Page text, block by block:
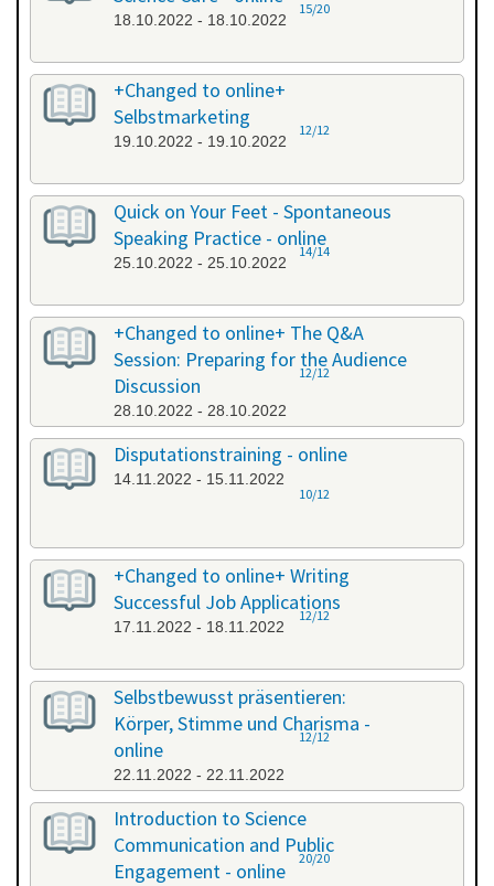
18.10.2022 - 18.10.2022
15/20
+Changed to online+
Selbstmarketing
19.10.2022 - 19.10.2022
12/12
Quick on Your Feet - Spontaneous
Speaking Practice - online
25.10.2022 - 25.10.2022
14/14
+Changed to online+ The Q&A
Session: Preparing for the Audience
Discussion
28.10.2022 - 28.10.2022
12/12
Disputationstraining - online
14.11.2022 - 15.11.2022
10/12
+Changed to online+ Writing
Successful Job Applications
17.11.2022 - 18.11.2022
12/12
Selbstbewusst präsentieren:
Körper, Stimme und Charisma -
online
22.11.2022 - 22.11.2022
12/12
Introduction to Science
Communication and Public
Engagement - online
20/20